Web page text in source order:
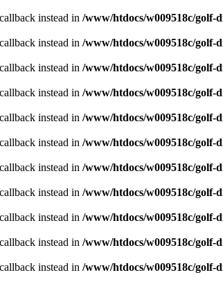
instead in /www/htdocs/w009518c/golf-
instead in /www/htdocs/w009518c/golf-
instead in /www/htdocs/w009518c/golf-
instead in /www/htdocs/w009518c/golf-
instead in /www/htdocs/w009518c/golf-
instead in /www/htdocs/w009518c/golf-
instead in /www/htdocs/w009518c/golf-
instead in /www/htdocs/w009518c/golf-
instead in /www/htdocs/w009518c/golf-
instead in /www/htdocs/w009518c/golf-
instead in /www/htdocs/w009518c/golf-